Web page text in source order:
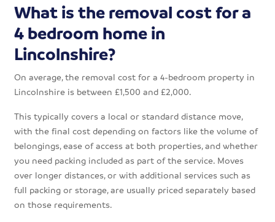
What is the removal cost for a
4 bedroom home in
Lincolnshire?
On average, the removal cost for a 4-bedroom property in
Lincolnshire is between £1,500 and £2,000.
This typically covers a local or standard distance move,
with the final cost depending on factors like the volume of
belongings, ease of access at both properties, and whether
you need packing included as part of the service. Moves
over longer distances, or with additional services such as
full packing or storage, are usually priced separately based
on those requirements.